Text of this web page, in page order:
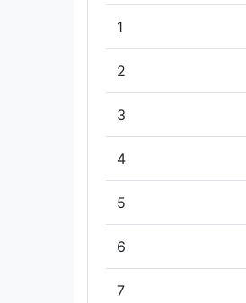
1
2
3
4
5
6
7